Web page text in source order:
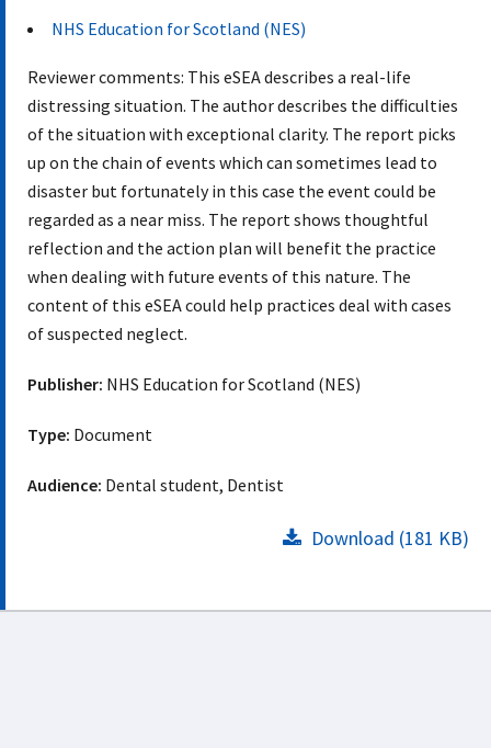
NHS Education for Scotland (NES)
Reviewer comments: This eSEA describes a real-life
distressing situation. The author describes the difficulties
of the situation with exceptional clarity. The report picks
up on the chain of events which can sometimes lead to
disaster but fortunately in this case the event could be
regarded as a near miss. The report shows thoughtful
reflection and the action plan will benefit the practice
when dealing with future events of this nature. The
content of this eSEA could help practices deal with cases
of suspected neglect.
Publisher: NHS Education for Scotland (NES)
Type: Document
Audience: Dental student, Dentist
Download (181 KB)